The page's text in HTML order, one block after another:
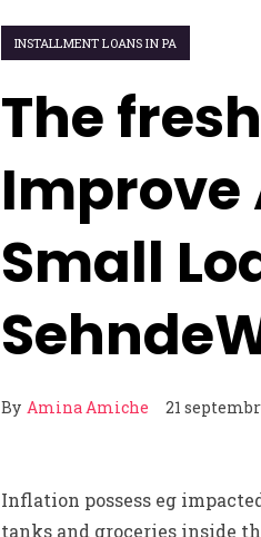
INSTALLMENT LOANS IN PA
The
Improve
Small
By Amina Amiche 21
Inflation possess eg
tanks and groceries inside